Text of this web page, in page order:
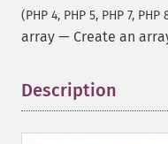
(PHP 4, PHP 5, PHP 7, PHP
array — Create an
Description